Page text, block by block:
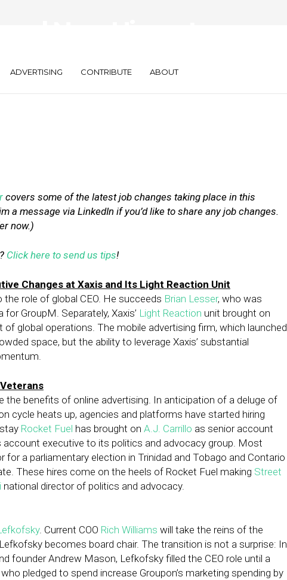
ADVERTISING CONTRIBUTE ABOUT
covers some of the latest job changes taking place in this
a message via LinkedIn if you’d like to share any job changes.
now.)
Click here to send us tips!
Changes at Xaxis and Its Light Reaction Unit
the role of global CEO. He succeeds Brian Lesser, who was
GroupM. Separately, Xaxis’ Light Reaction unit brought on
of global operations. The mobile advertising firm, which launched
space, but the ability to leverage Xaxis’ substantial
the benefits of online advertising. In anticipation of a deluge of
cycle heats up, agencies and platforms have started hiring
Rocket Fuel has brought on A.J. Carrillo as senior account
account executive to its politics and advocacy group. Most
for a parliamentary election in Trinidad and Tobago and Contario
These hires come on the heels of Rocket Fuel making Street
national director of politics and advocacy.
. Current COO Rich Williams will take the reins of the
becomes board chair. The transition is not a surprise: In
founder Andrew Mason, Lefkofsky filled the CEO role until a
pledged to spend increase Groupon’s marketing spending by